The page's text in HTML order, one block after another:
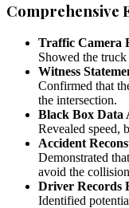
Comprehensive
Traffic Camera
Showed the
Witness
Confirmed that
the intersection.
Black Box Data
Revealed speed,
Accident
Demonstrated
avoid the
Driver Records
Identified